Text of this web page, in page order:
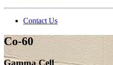
Contact Us
Co-60
Gamma Cell